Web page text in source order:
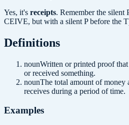
Yes, it's receipts. Remember the silent
CEIVE, but with a silent P before the
Definitions
nounWritten or printed proof
or received something.
nounThe total amount of money
receives during a period of time.
Examples